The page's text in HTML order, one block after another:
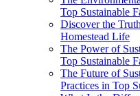
Top Sustainable
Discover the
Homestead Life
The Power of
Top Sustainable
The Future of
Practices in Top